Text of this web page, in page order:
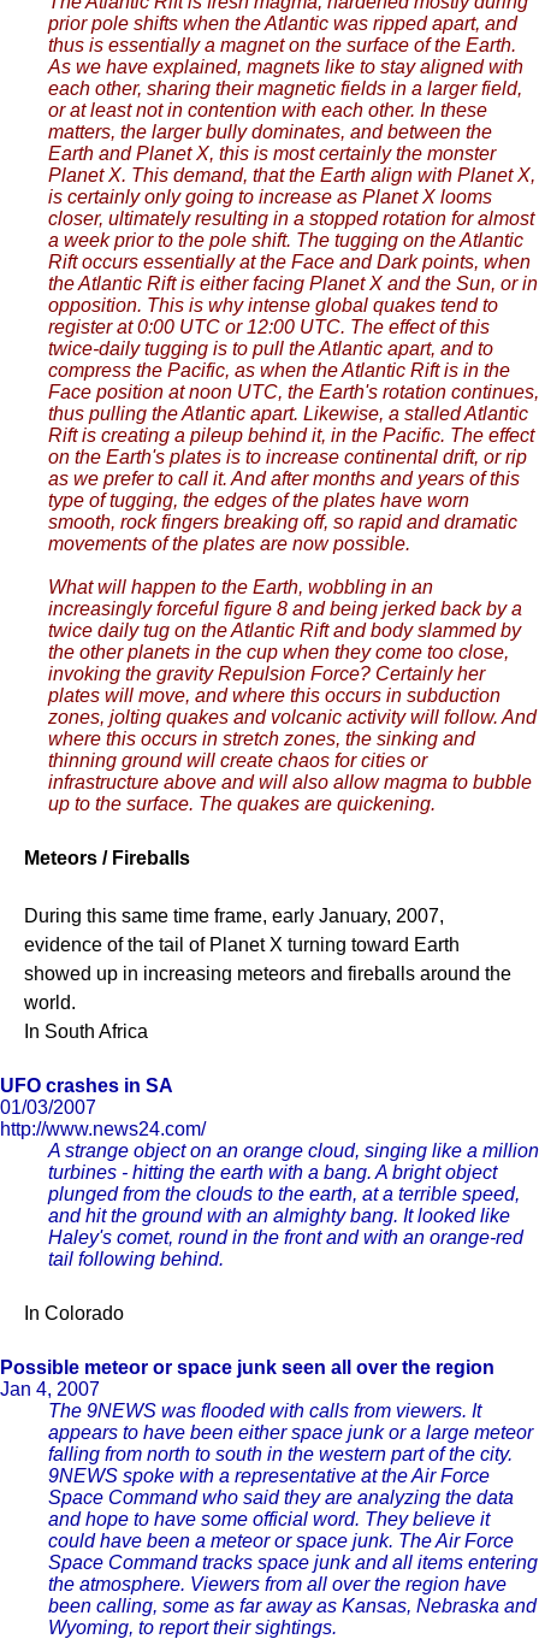
prior pole shifts when the Atlantic was ripped apart, and
thus is essentially a magnet on the surface of the Earth.
As we have explained, magnets like to stay aligned with
each other, sharing their magnetic fields in a larger field,
or at least not in contention with each other. In these
matters, the larger bully dominates, and between the
Earth and Planet X, this is most certainly the monster
Planet X. This demand, that the Earth align with Planet X,
is certainly only going to increase as Planet X looms
closer, ultimately resulting in a stopped rotation for almost
a week prior to the pole shift. The tugging on the Atlantic
Rift occurs essentially at the Face and Dark points, when
the Atlantic Rift is either facing Planet X and the Sun, or in
opposition. This is why intense global quakes tend to
register at 0:00 UTC or 12:00 UTC. The effect of this
twice-daily tugging is to pull the Atlantic apart, and to
compress the Pacific, as when the Atlantic Rift is in the
Face position at noon UTC, the Earth's rotation continues,
thus pulling the Atlantic apart. Likewise, a stalled Atlantic
Rift is creating a pileup behind it, in the Pacific. The effect
on the Earth's plates is to increase continental drift, or rip
as we prefer to call it. And after months and years of this
type of tugging, the edges of the plates have worn
smooth, rock fingers breaking off, so rapid and dramatic
movements of the plates are now possible.
What will happen to the Earth, wobbling in an
increasingly forceful figure 8 and being jerked back by a
twice daily tug on the Atlantic Rift and body slammed by
the other planets in the cup when they come too close,
invoking the gravity Repulsion Force? Certainly her
plates will move, and where this occurs in subduction
zones, jolting quakes and volcanic activity will follow. And
where this occurs in stretch zones, the sinking and
thinning ground will create chaos for cities or
infrastructure above and will also allow magma to bubble
up to the surface. The quakes are quickening.
Meteors / Fireballs
During this same time frame, early January, 2007,
evidence of the tail of Planet X turning toward Earth
showed up in increasing meteors and fireballs around the
world.
In South Africa
UFO crashes in SA
01/03/2007
http://www.news24.com/
A strange object on an orange cloud, singing like a million
turbines - hitting the earth with a bang. A bright object
plunged from the clouds to the earth, at a terrible speed,
and hit the ground with an almighty bang. It looked like
Haley's comet, round in the front and with an orange-red
tail following behind.
In Colorado
Possible meteor or space junk seen all over the region
Jan 4, 2007
The 9NEWS was flooded with calls from viewers. It
appears to have been either space junk or a large meteor
falling from north to south in the western part of the city.
9NEWS spoke with a representative at the Air Force
Space Command who said they are analyzing the data
and hope to have some official word. They believe it
could have been a meteor or space junk. The Air Force
Space Command tracks space junk and all items entering
the atmosphere. Viewers from all over the region have
been calling, some as far away as Kansas, Nebraska and
Wyoming, to report their sightings.